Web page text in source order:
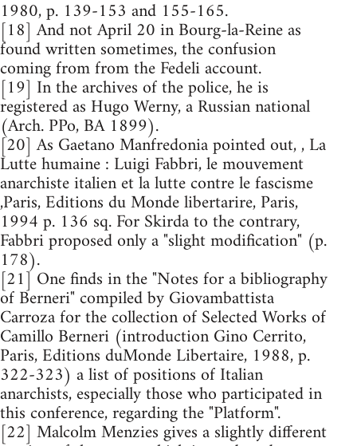
1980, p. 139-153 and 155-165.
[18] And not April 20 in Bourg-la-Reine as
found written sometimes, the confusion
coming from from the Fedeli account.
[19] In the archives of the police, he is
registered as Hugo Werny, a Russian national
(Arch. PPo, BA 1899).
[20] As Gaetano Manfredonia pointed out, , La
Lutte humaine : Luigi Fabbri, le mouvement
anarchiste italien et la lutte contre le fascisme
,Paris, Editions du Monde libertarire, Paris,
1994 p. 136 sq. For Skirda to the contrary,
Fabbri proposed only a "slight modification" (p.
178).
[21] One finds in the "Notes for a bibliography
of Berneri" compiled by Giovambattista
Carroza for the collection of Selected Works of
Camillo Berneri (introduction Gino Cerrito,
Paris, Editions duMonde Libertaire, 1988, p.
322-323) a list of positions of Italian
anarchists, especially those who participated in
this conference, regarding the "Platform".
[22] Malcolm Menzies gives a slightly different